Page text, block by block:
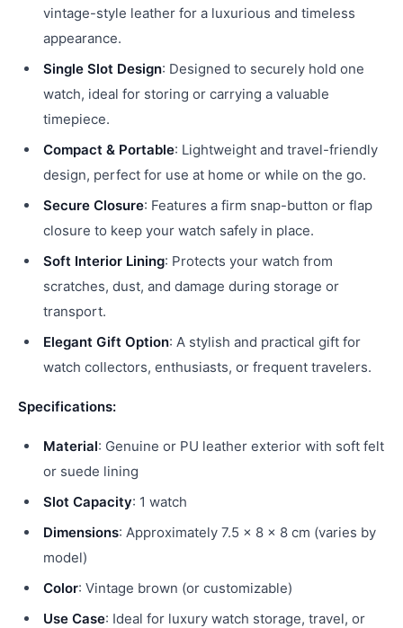
vintage-style leather for a luxurious and timeless
appearance.
Single Slot Design: Designed to securely hold one
watch, ideal for storing or carrying a valuable
timepiece.
Compact & Portable: Lightweight and travel-friendly
design, perfect for use at home or while on the go.
Secure Closure: Features a firm snap-button or flap
closure to keep your watch safely in place.
Soft Interior Lining: Protects your watch from
scratches, dust, and damage during storage or
transport.
Elegant Gift Option: A stylish and practical gift for
watch collectors, enthusiasts, or frequent travelers.
Specifications:
Material: Genuine or PU leather exterior with soft felt
or suede lining
Slot Capacity: 1 watch
Dimensions: Approximately 7.5 x 8 x 8 cm (varies by
model)
Color: Vintage brown (or customizable)
Use Case: Ideal for luxury watch storage, travel, or